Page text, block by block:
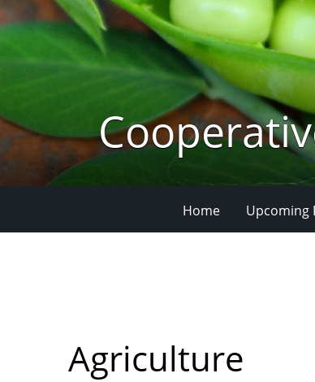
Home Upcoming
Agriculture